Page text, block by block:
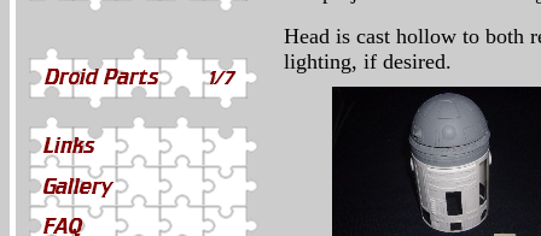
Head is cast hollow to both
lighting, if desired.